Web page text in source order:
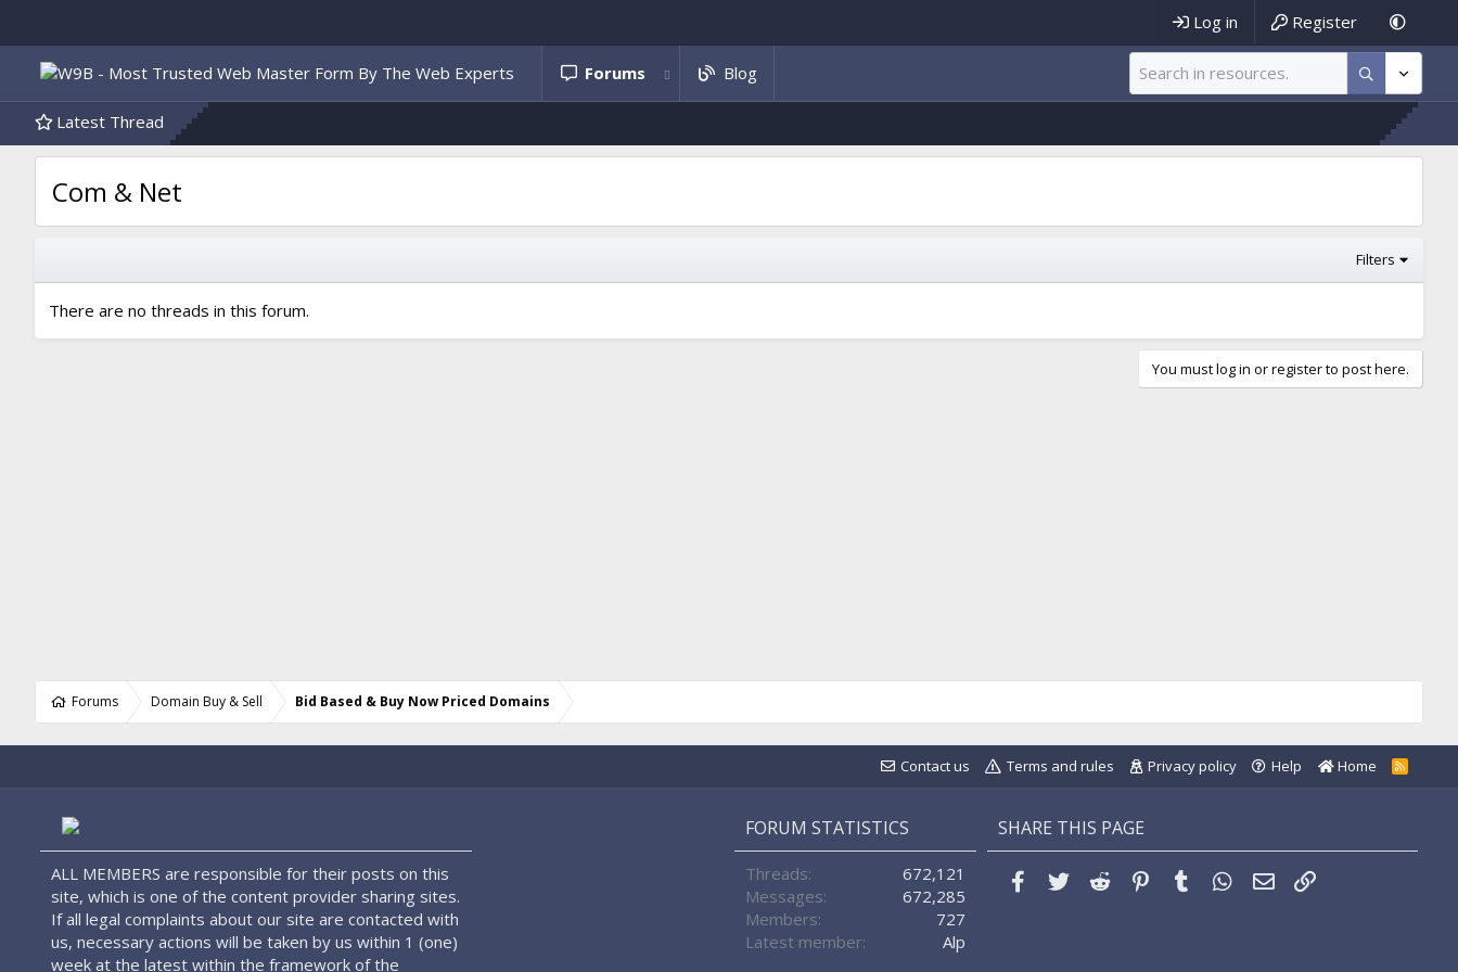
Log in Register
Forums Blog
Latest Thread
Com & Net
Filters
There are no threads in this forum.
You must log in or register to post here.
Forums Domain Buy & Sell Bid Based & Buy Now Priced Domains
Contact us Terms and rules Privacy policy Help Home
R
ALL MEMBERS are responsible for their posts on this
site, which is one of the content provider sharing sites.
If all legal complaints about our site are contacted with
us, necessary actions will be taken by us within 1 (one)
week at the latest within the framework of the
FORUM STATISTICS
Threads
672,121
Messages
672,285
Members
727
Latest member
Alp
SHARE THIS PAGE
Facebook
Twitter Reddit Pinterest
Tumblr WhatsApp
Email